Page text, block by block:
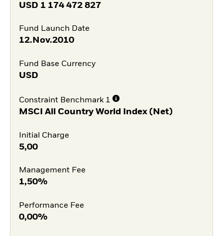
USD 1 174 472 827
Fund Launch Date
12.Nov.2010
Fund Base Currency
USD
Constraint Benchmark 1
MSCI All Country World Index (Net)
Initial Charge
5,00
Management Fee
1,50%
Performance Fee
0,00%